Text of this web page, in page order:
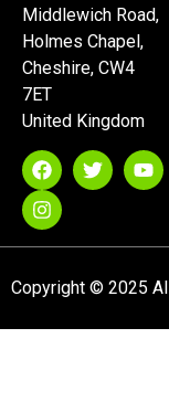
Middlewich Road,
Holmes Chapel,
Cheshire, CW4
7ET
United Kingdom
Copyright © 2025